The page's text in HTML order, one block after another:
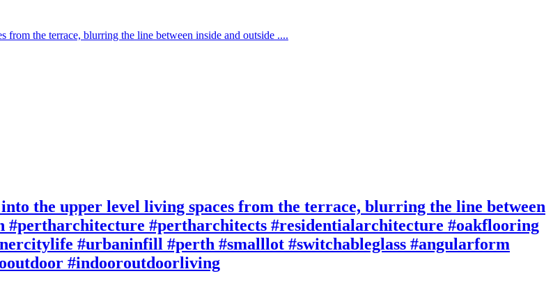
the upper level living spaces from the terrace, blurring the line between
#pertharchitecture #pertharchitects #residentialarchitecture #oakflooring
#urbaninfill #perth #smalllot #switchableglass #angularform
#indooroutdoorliving